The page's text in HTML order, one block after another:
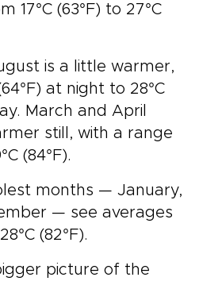
17°C (63°F) to 27°C
is a little warmer,
at night to 28°C
March and April
still, with a range
(84°F).
months — January,
— see averages
(82°F).
picture of the